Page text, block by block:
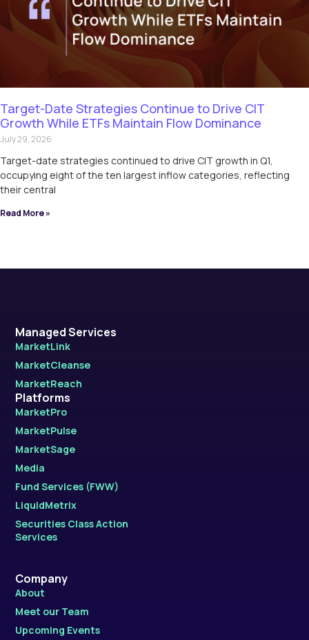
Target-Date Strategies Continue to Drive CIT
Growth While ETFs Maintain Flow Dominance
July 29, 2026
Target-date strategies continued to drive CIT growth in Q1,
occupying eight of the ten largest inflow categories, reflecting
their central
Read More »
Platforms
MarketPro
MarketPulse
MarketSage
Media
Fund Services (FWW)
LiquidMetrix
Securities Class Action
Services
Managed Services
MarketLink
MarketCleanse
MarketReach
Company
About
Meet our Team
Upcoming Events